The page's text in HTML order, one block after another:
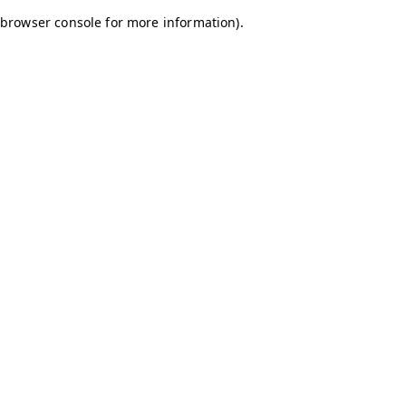
browser console for more information).